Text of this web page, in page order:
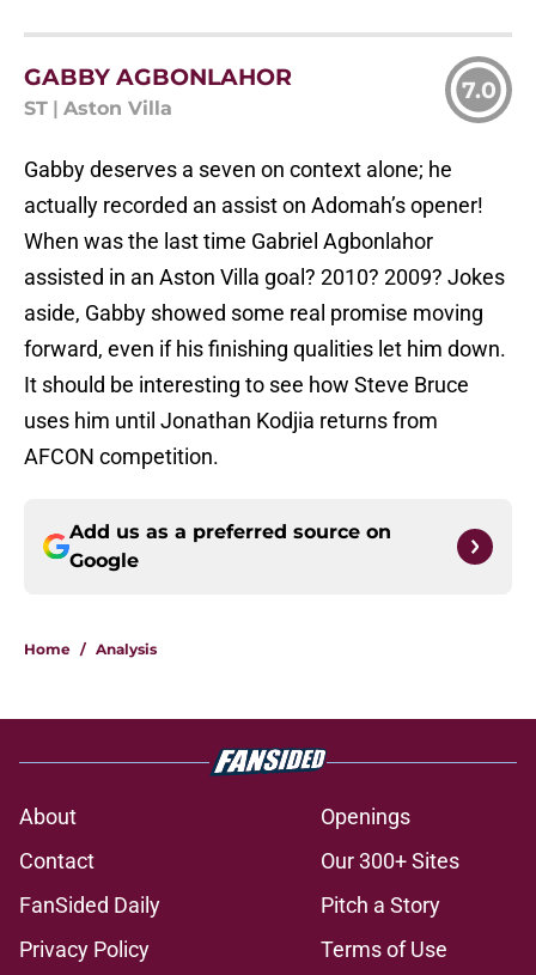
GABBY AGBONLAHOR
ST Aston Villa
7.0
Gabby deserves a seven on context alone; he
actually recorded an assist on Adomah’s opener!
When was the last time Gabriel Agbonlahor
assisted in an Aston Villa goal? 2010? 2009? Jokes
aside, Gabby showed some real promise moving
forward, even if his finishing qualities let him down.
It should be interesting to see how Steve Bruce
uses him until Jonathan Kodjia returns from
AFCON competition.
Add us as a preferred source on
Google
Home / Analysis
About
Openings
Contact
Our 300+ Sites
FanSided Daily
Pitch a Story
Privacy Policy
Terms of Use